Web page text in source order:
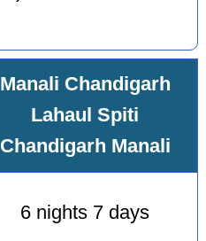
Manali Chandigarh
Lahaul Spiti
Chandigarh Manali
6 nights 7 days